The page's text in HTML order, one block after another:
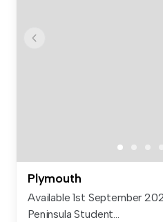
Plymouth
Available 1st September
Peninsula Student...